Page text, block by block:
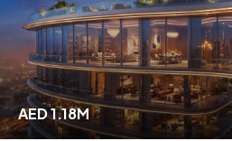
AED 1.18M